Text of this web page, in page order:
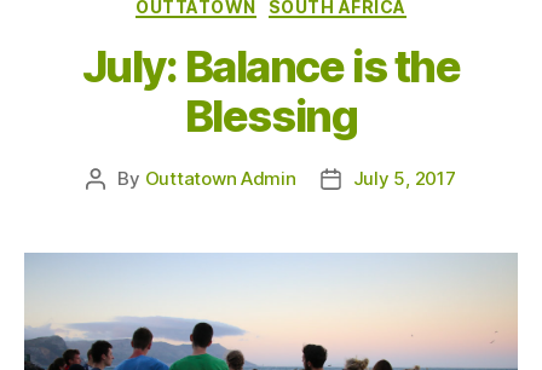
OUTTATOWN SOUTH AFRICA
July: Balance is the
Blessing
Post
By Outtatown Admin
PostJuly 5, 2017